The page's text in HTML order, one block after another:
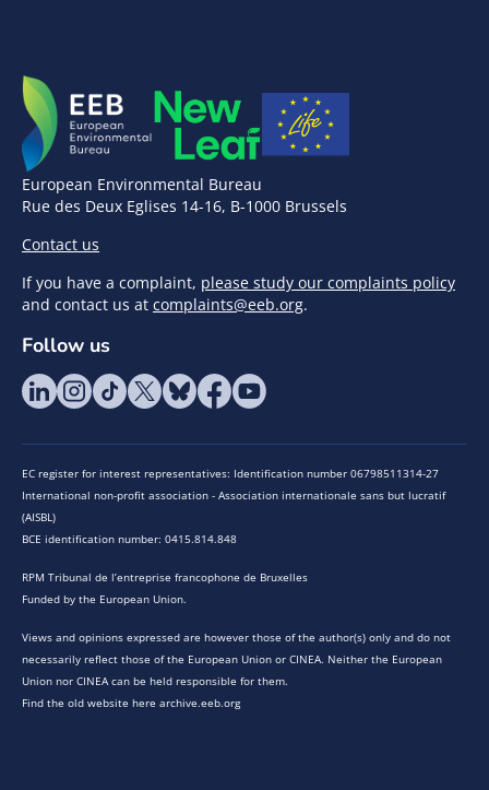
European Environmental Bureau
Rue des Deux Eglises 14-16, B-1000 Brussels
Contact us
If you have a complaint, please study our complaints policy
and contact us at complaints@eeb.org.
Follow us
EC register for interest representatives: Identification number 06798511314-27
International non-profit association - Association internationale sans but lucratif
(AISBL)
BCE identification number: 0415.814.848
RPM Tribunal de l’entreprise francophone de Bruxelles
Funded by the European Union.
Views and opinions expressed are however those of the author(s) only and do not
necessarily reflect those of the European Union or CINEA. Neither the European
Union nor CINEA can be held responsible for them.
Find the old website here archive.eeb.org